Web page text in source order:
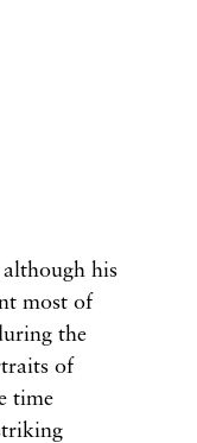
his
most of
the
of
time